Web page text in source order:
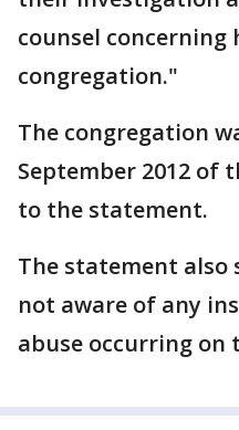
counsel
congregation."
The congregation
September 2012 of
to the statement.
The statement
not aware of any
abuse occurring on